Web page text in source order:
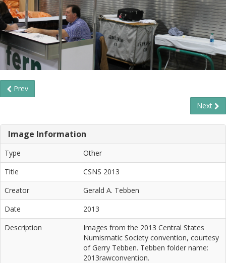
Prev
Next
Image Information
Type
Other
Title
CSNS 2013
Creator
Gerald A. Tebben
Date
2013
Description
Images from the 2013 Central States
Numismatic Society convention, courtesy
of Gerry Tebben. Tebben folder name:
2013rawconvention.